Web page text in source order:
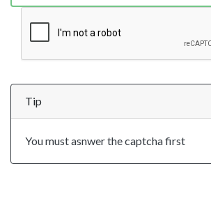
Tip
You must asnwer the captcha first